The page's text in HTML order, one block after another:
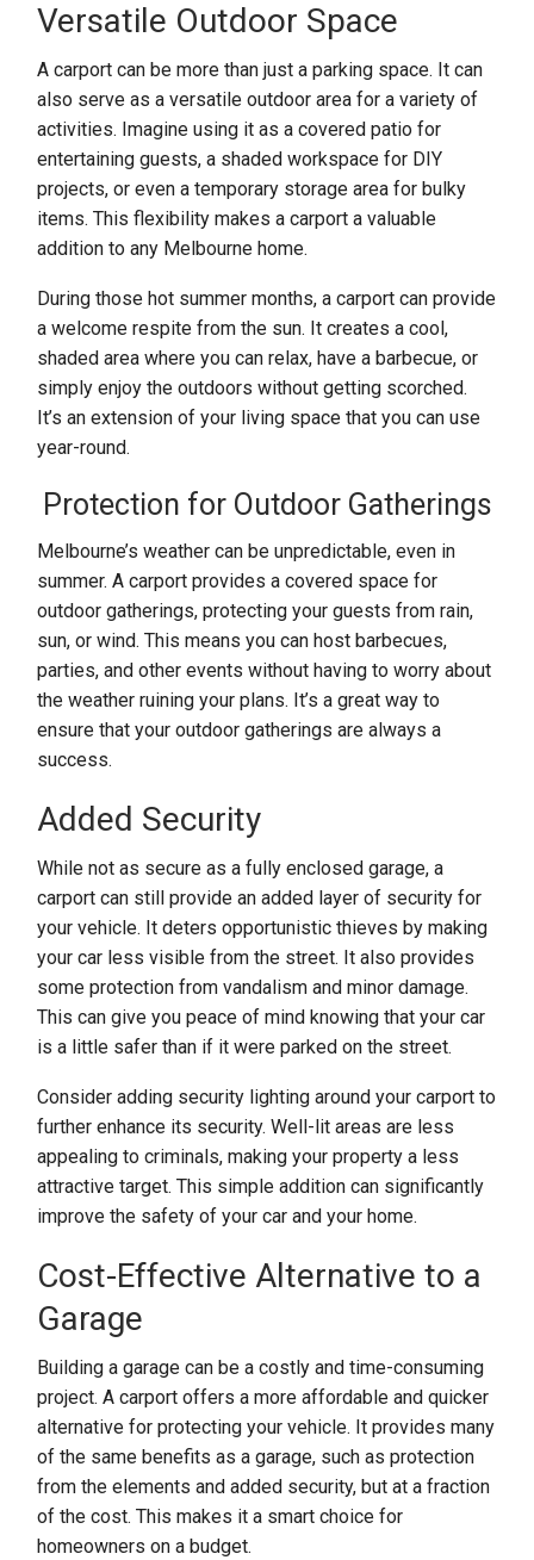
Versatile Outdoor Space
A carport can be more than just a parking space. It can
also serve as a versatile outdoor area for a variety of
activities. Imagine using it as a covered patio for
entertaining guests, a shaded workspace for DIY
projects, or even a temporary storage area for bulky
items. This flexibility makes a carport a valuable
addition to any Melbourne home.
During those hot summer months, a carport can provide
a welcome respite from the sun. It creates a cool,
shaded area where you can relax, have a barbecue, or
simply enjoy the outdoors without getting scorched.
It’s an extension of your living space that you can use
year-round.
Protection for Outdoor Gatherings
Melbourne’s weather can be unpredictable, even in
summer. A carport provides a covered space for
outdoor gatherings, protecting your guests from rain,
sun, or wind. This means you can host barbecues,
parties, and other events without having to worry about
the weather ruining your plans. It’s a great way to
ensure that your outdoor gatherings are always a
success.
Added Security
While not as secure as a fully enclosed garage, a
carport can still provide an added layer of security for
your vehicle. It deters opportunistic thieves by making
your car less visible from the street. It also provides
some protection from vandalism and minor damage.
This can give you peace of mind knowing that your car
is a little safer than if it were parked on the street.
Consider adding security lighting around your carport to
further enhance its security. Well-lit areas are less
appealing to criminals, making your property a less
attractive target. This simple addition can significantly
improve the safety of your car and your home.
Cost-Effective Alternative to a
Garage
Building a garage can be a costly and time-consuming
project. A carport offers a more affordable and quicker
alternative for protecting your vehicle. It provides many
of the same benefits as a garage, such as protection
from the elements and added security, but at a fraction
of the cost. This makes it a smart choice for
homeowners on a budget.